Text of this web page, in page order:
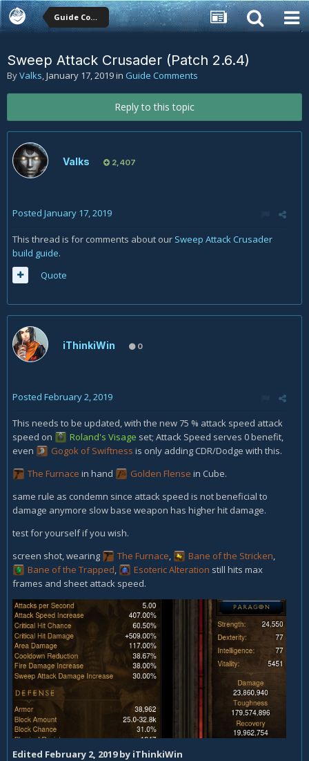
Guide Comments
Sweep Attack Crusader (Patch 2.6.4)
ByValks,January 17, 2019in Guide Comments
Reply to this topic
Valks 2,407
Posted January 17, 2019
This thread is for comments about our Sweep Attack Crusader
build guide.
Quote
iThinkiWin 0
Posted February 2, 2019
This needs to be updated, with the new 75 % attack speed attack
speed on
Roland's Visage set; Attack Speed serves 0 benefit,
even
Gogok of Swiftness is only adding CDR/Dodge with this.
The Furnace in hand Golden Flense in Cube.
same rule as condemn since attack speed is not beneficial to
damage anymore slow base weapon has higher hit damage.
test for yourself if you wish.
screen shot, wearing
The Furnace, Bane of the Stricken,
Bane of the Trapped, Esoteric Alteration still hits max
frames and sheet attack speed.
Edited February 2, 2019by iThinkiWin